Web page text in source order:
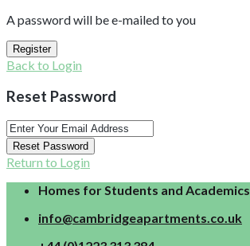
A password will be e-mailed to you
Register
Back to Login
Reset Password
Reset Password
Return to Login
Homes for Students and Academics
info@cambridgeapartments.co.uk